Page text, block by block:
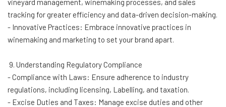
vineyard management, winemaking processes, and sales
tracking for greater efficiency and data-driven decision-making.
- Innovative Practices: Embrace innovative practices in
winemaking and marketing to set your brand apart.
9. Understanding Regulatory Compliance
- Compliance with Laws: Ensure adherence to industry
regulations, including licensing, Labelling, and taxation.
- Excise Duties and Taxes: Manage excise duties and other